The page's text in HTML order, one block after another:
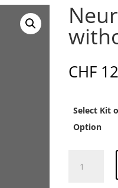
CHF
Select Kit
Option
medium